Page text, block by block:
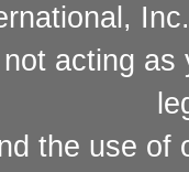
acting
the use of